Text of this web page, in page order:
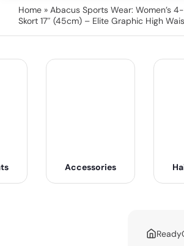
Home » Abacus Sports Wear: Women’s
Skort 17″ (45cm) – Elite Graphic High
Accessories